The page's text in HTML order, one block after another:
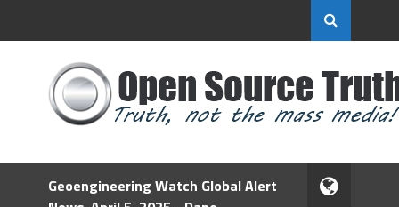
Geoengineering Watch Global Alert